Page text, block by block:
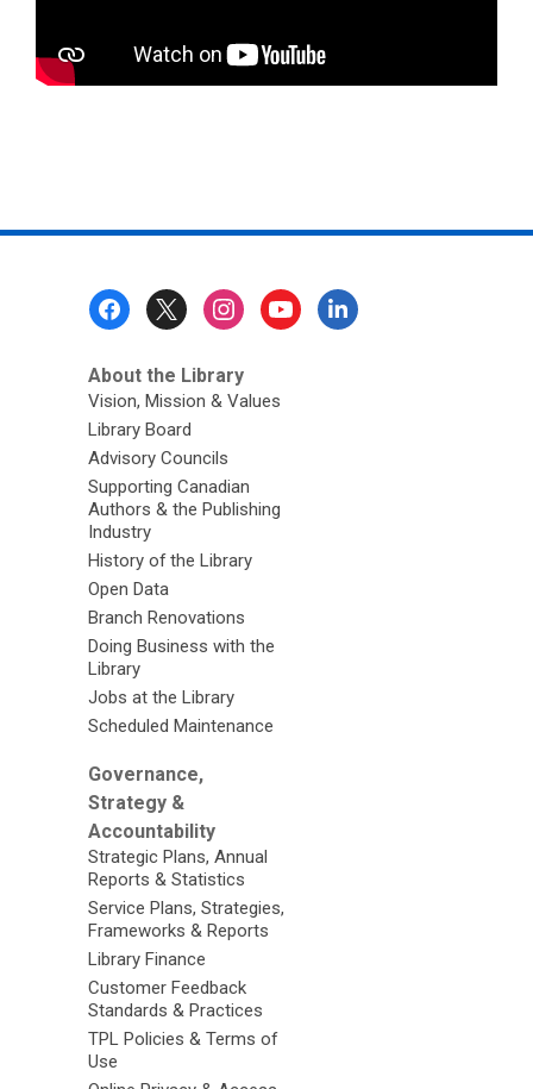
About the Library
Vision, Mission & Values
Library Board
Advisory Councils
Supporting Canadian
Authors & the Publishing
Industry
History of the Library
Open Data
Branch Renovations
Doing Business with the
Library
Jobs at the Library
Scheduled Maintenance
Governance,
Strategy &
Accountability
Strategic Plans, Annual
Reports & Statistics
Service Plans, Strategies,
Frameworks & Reports
Library Finance
Customer Feedback
Standards & Practices
TPL Policies & Terms of
Use